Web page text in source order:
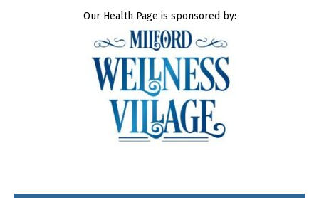
Our Health Page is sponsored by: